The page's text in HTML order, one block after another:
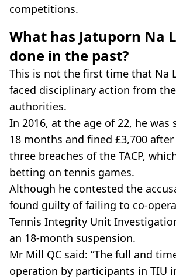
competitions.
What has Jatuporn Na
done in the past?
This is not the first time that Na
faced disciplinary action from
authorities.
In 2016, at the age of 22, he was
18 months and fined £3,700
three breaches of the TACP,
betting on tennis games.
Although he contested the
found guilty of failing to co-
Tennis Integrity Unit
an 18-month suspension.
Mr Mill QC said: “The full and
operation by participants in TIU